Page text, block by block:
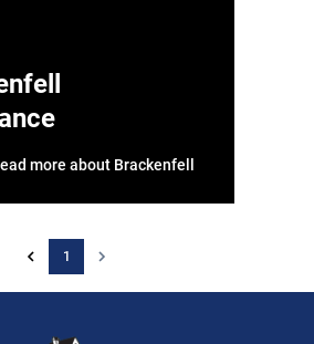
more about Brackenfell
1